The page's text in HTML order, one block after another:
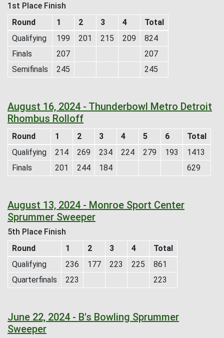
1st Place Finish
Round
1 2 3 4
Total
Qualifying
199 201 215 209
824
Finals
207
207
Semifinals
245 245
August 16, 2024 - Thunderbowl Metro Detroit
Rhombus Rolloff
Round 1 2 3 4 5 6
Total
Qualifying
214 269 234 224 279 193
1413
Finals
201 244 184 629
August 13, 2024 - Monroe Sport Center
Sprummer Sweeper
5th Place Finish
Round
1 2 3 4
Total
Qualifying
236 177 223 225
861
Quarterfinals
223 223
June 22, 2024 - B's Bowling Sprummer
Sweeper